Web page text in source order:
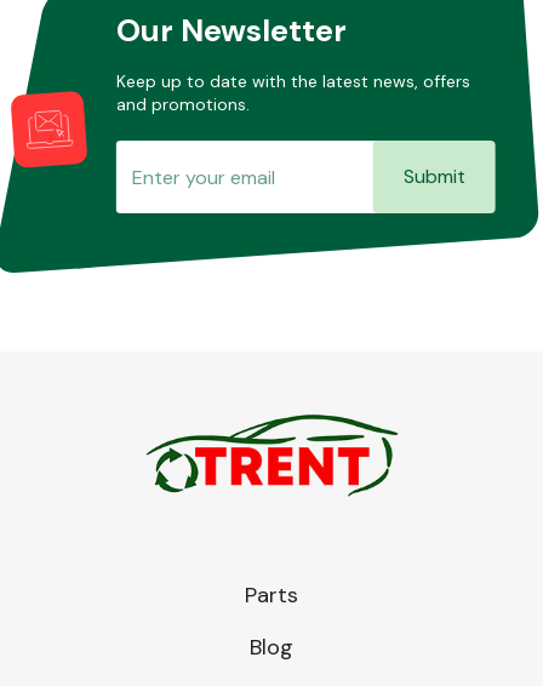
Our Newsletter
Keep up to date with the latest news, offers
and promotions.
Submit
Parts
Blog